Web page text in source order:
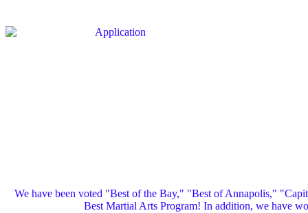
We have been voted "Best of the Bay," "Best of Annapolis,"
Best Martial Arts Program! In addition, we have